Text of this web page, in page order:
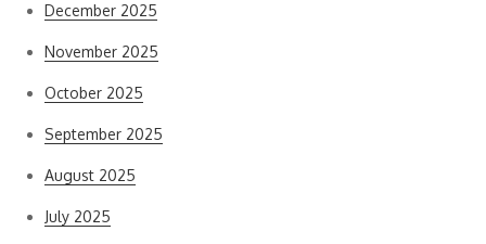
December 2025
November 2025
October 2025
September 2025
August 2025
July 2025